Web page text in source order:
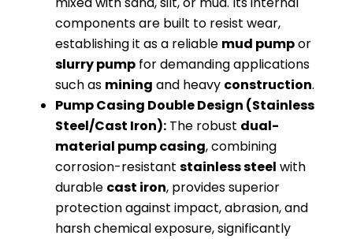
components are built to resist wear,
establishing it as a reliable mud pumpor
slurry pump for demanding applications
such as mining and heavy construction.
Pump Casing Double Design (Stainless
Steel/Cast Iron): The robust dual-
material pump casing, combining
corrosion-resistant stainless steel with
durable cast iron, provides superior
protection against impact, abrasion, and
harsh chemical exposure, significantly